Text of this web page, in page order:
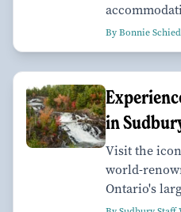
By Bonnie
in
Visit the
world-
Ontario's